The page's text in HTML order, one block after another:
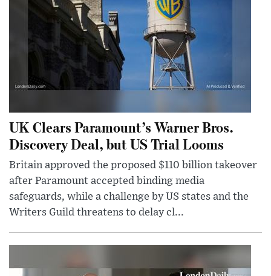
UK Clears Paramount’s Warner Bros.
Discovery Deal, but US Trial Looms
Britain approved the proposed $110 billion takeover
after Paramount accepted binding media
safeguards, while a challenge by US states and the
Writers Guild threatens to delay cl...